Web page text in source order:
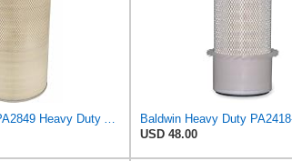
Baldwin Filters PA2849 Heavy Duty Air Filter (14-11/16 x 24-1/2 in.)
USD 48.00